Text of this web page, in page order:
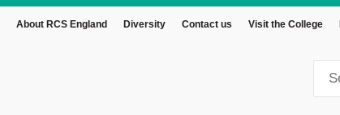
About RCS England Diversity Contact us Visit the College